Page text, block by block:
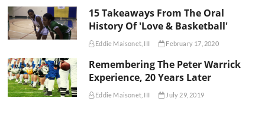
15 Takeaways From The Oral
History Of 'Love & Basketball'
Eddie Maisonet, III February 17, 2020
Remembering The Peter Warrick
Experience, 20 Years Later
Eddie Maisonet, III July 29, 2019